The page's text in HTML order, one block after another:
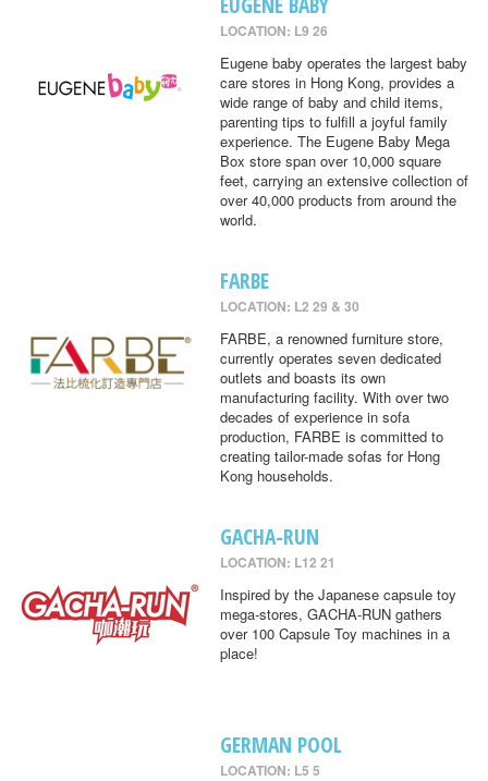
LOCATION: L9 26
Eugene baby operates the largest baby
care stores in Hong Kong, provides a
wide range of baby and child items,
parenting tips to fulfill a joyful family
experience. The Eugene Baby Mega
Box store span over 10,000 square
feet, carrying an extensive collection of
over 40,000 products from around the
world.
FARBE
LOCATION: L2 29 & 30
FARBE, a renowned furniture store,
currently operates seven dedicated
outlets and boasts its own
manufacturing facility. With over two
decades of experience in sofa
production, FARBE is committed to
creating tailor-made sofas for Hong
Kong households.
GACHA-RUN
LOCATION: L12 21
Inspired by the Japanese capsule toy
mega-stores, GACHA-RUN gathers
over 100 Capsule Toy machines in a
place!
GERMAN POOL
LOCATION: L5 5